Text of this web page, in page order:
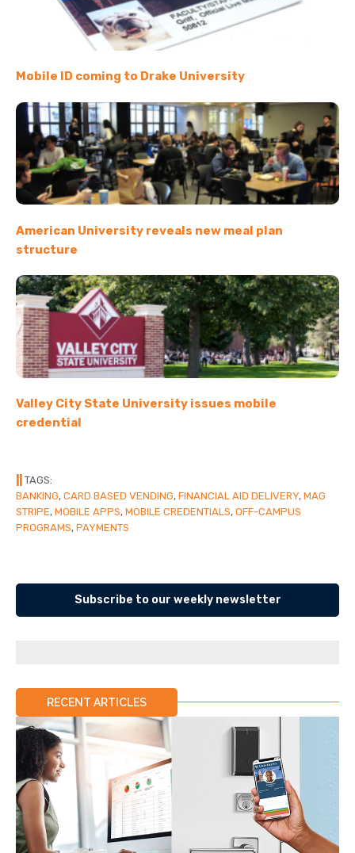
Mobile ID coming to Drake University
American University reveals new meal plan
structure
Valley City State University issues mobile
credential
TAGS:
BANKING, CARD BASED VENDING, FINANCIAL AID DELIVERY, MAG
STRIPE, MOBILE APPS, MOBILE CREDENTIALS, OFF-CAMPUS
PROGRAMS, PAYMENTS
Subscribe to our weekly newsletter
RECENT ARTICLES